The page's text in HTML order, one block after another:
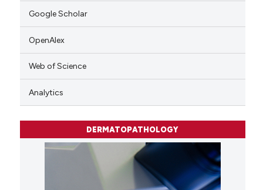
Google Scholar
OpenAlex
Web of Science
Analytics
DERMATOPATHOLOGY